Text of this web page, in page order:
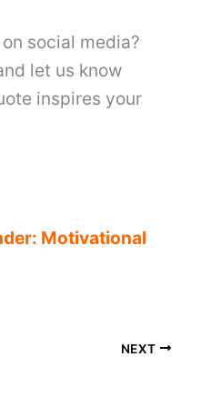
social media?
let us know
inspires your
Motivational
NEXT